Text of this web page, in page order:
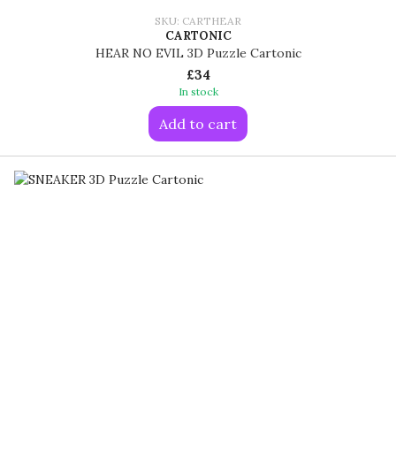
SKU: CARTHEAR
CARTONIC
HEAR NO EVIL 3D Puzzle Cartonic
£34
In stock
Add to cart